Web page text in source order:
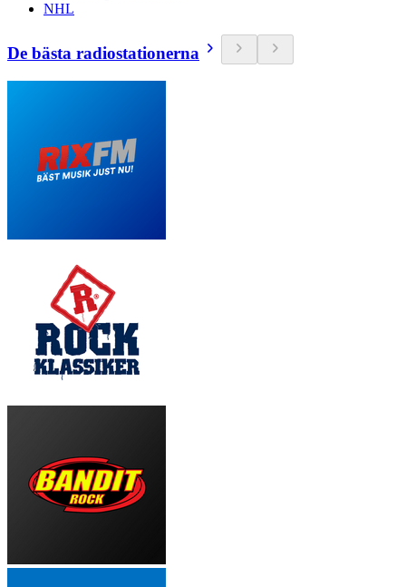
NHL
De bästa radiostationerna